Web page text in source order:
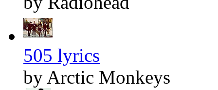
505 lyrics
by Arctic Monkeys